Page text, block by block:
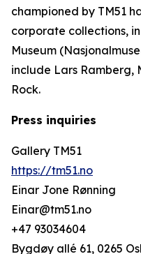
championed by TM51
corporate collections,
Museum
include Lars Ramberg,
Rock.
Press inquiries
Gallery TM51
https://tm51.no
Einar Jone Rønning
Einar@tm51.no
+47 93034604
Bygdøy allé 61, 0265